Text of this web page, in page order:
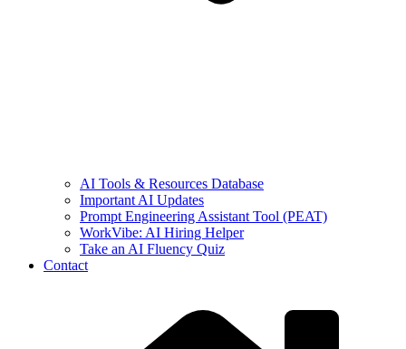
AI Tools & Resources Database
Important AI Updates
Prompt Engineering Assistant Tool (PEAT)
WorkVibe: AI Hiring Helper
Take an AI Fluency Quiz
Contact